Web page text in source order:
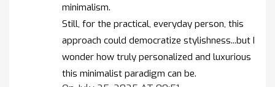
minimalism.
Still, for the practical, everyday person, this
approach could democratize stylishness...but I
wonder how truly personalized and luxurious
this minimalist paradigm can be.